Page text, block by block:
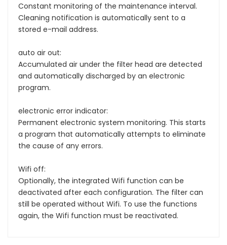
Constant monitoring of the maintenance interval.
Cleaning notification is automatically sent to a
stored e-mail address.
auto air out:
Accumulated air under the filter head are detected
and automatically discharged by an electronic
program.
electronic error indicator:
Permanent electronic system monitoring. This starts
a program that automatically attempts to eliminate
the cause of any errors.
Wifi off:
Optionally, the integrated Wifi function can be
deactivated after each configuration. The filter can
still be operated without Wifi. To use the functions
again, the Wifi function must be reactivated.